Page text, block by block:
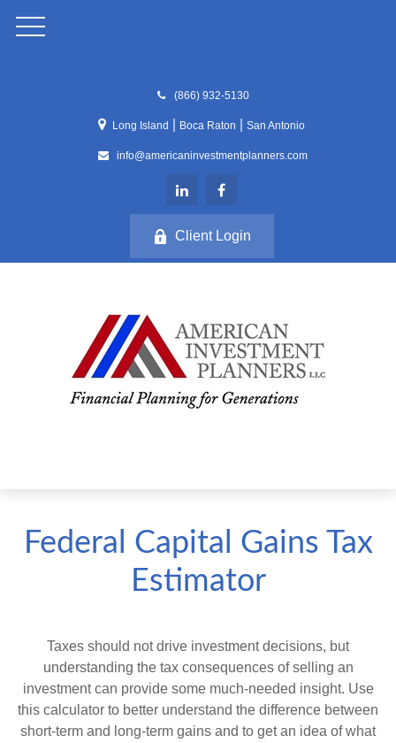
(866) 932-5130
Long Island Boca Raton |San Antonio
info@americaninvestmentplanners.com
Client Login
Federal Capital Gains Tax
Estimator
Taxes should not drive investment decisions, but
understanding the tax consequences of selling an
investment can provide some much-needed insight. Use
this calculator to better understand the difference between
short-term and long-term gains and to get an idea of what